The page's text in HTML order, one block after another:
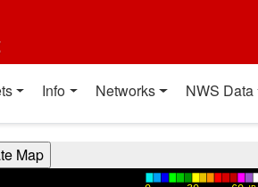
Info Networks NWS Data